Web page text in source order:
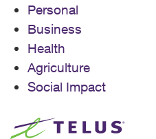
Personal
Business
Health
Agriculture
Social Impact
Skip to content